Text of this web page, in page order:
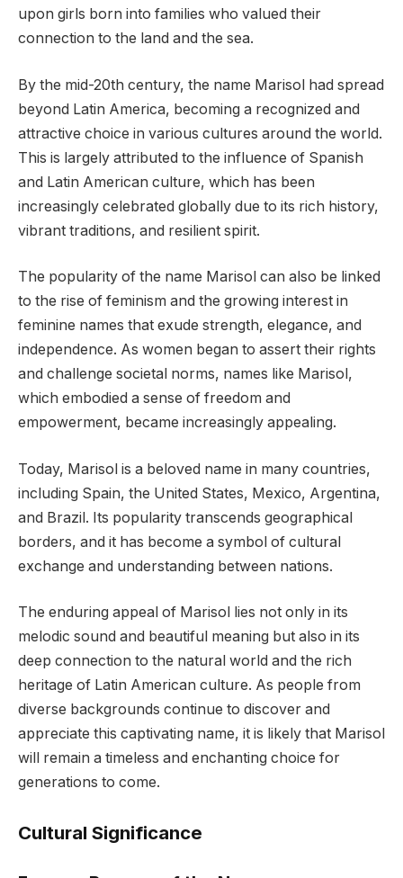
upon girls born into families who valued their
connection to the land and the sea.
By the mid-20th century, the name Marisol had spread
beyond Latin America, becoming a recognized and
attractive choice in various cultures around the world.
This is largely attributed to the influence of Spanish
and Latin American culture, which has been
increasingly celebrated globally due to its rich history,
vibrant traditions, and resilient spirit.
The popularity of the name Marisol can also be linked
to the rise of feminism and the growing interest in
feminine names that exude strength, elegance, and
independence. As women began to assert their rights
and challenge societal norms, names like Marisol,
which embodied a sense of freedom and
empowerment, became increasingly appealing.
Today, Marisol is a beloved name in many countries,
including Spain, the United States, Mexico, Argentina,
and Brazil. Its popularity transcends geographical
borders, and it has become a symbol of cultural
exchange and understanding between nations.
The enduring appeal of Marisol lies not only in its
melodic sound and beautiful meaning but also in its
deep connection to the natural world and the rich
heritage of Latin American culture. As people from
diverse backgrounds continue to discover and
appreciate this captivating name, it is likely that Marisol
will remain a timeless and enchanting choice for
generations to come.
Cultural Significance